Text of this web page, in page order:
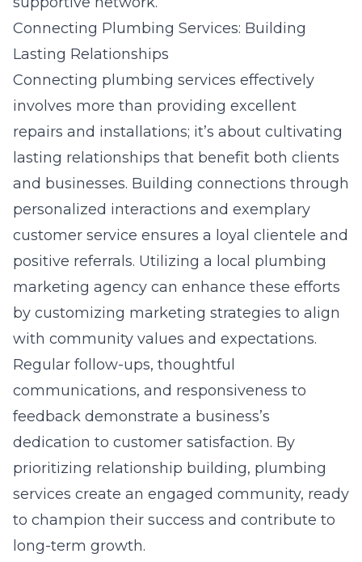
Connecting Plumbing Services: Building
Lasting Relationships
Connecting plumbing services effectively
involves more than providing excellent
repairs and installations; it’s about cultivating
lasting relationships that benefit both clients
and businesses. Building connections through
personalized interactions and exemplary
customer service ensures a loyal clientele and
positive referrals. Utilizing a local plumbing
marketing agency can enhance these efforts
by customizing marketing strategies to align
with community values and expectations.
Regular follow-ups, thoughtful
communications, and responsiveness to
feedback demonstrate a business’s
dedication to customer satisfaction. By
prioritizing relationship building, plumbing
services create an engaged community, ready
to champion their success and contribute to
long-term growth.